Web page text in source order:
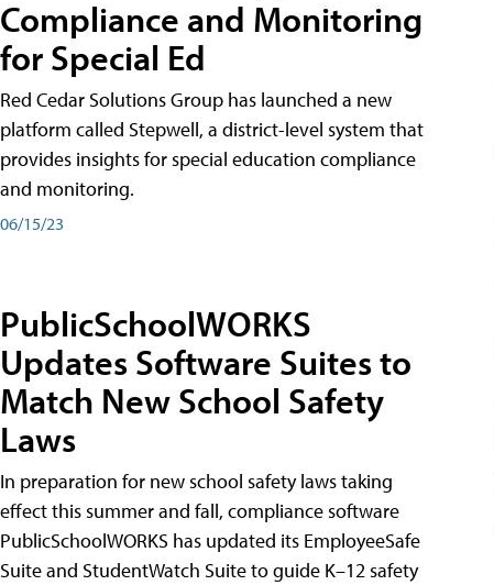
Compliance and Monitoring
for Special Ed
Red Cedar Solutions Group has launched a new
platform called Stepwell, a district-level system that
provides insights for special education compliance
and monitoring.
06/15/23
PublicSchoolWORKS
Updates Software Suites to
Match New School Safety
Laws
In preparation for new school safety laws taking
effect this summer and fall, compliance software
PublicSchoolWORKS has updated its EmployeeSafe
Suite and StudentWatch Suite to guide K–12 safety